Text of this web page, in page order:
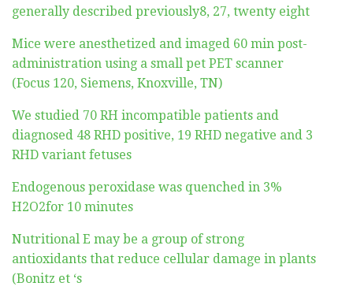
generally described previously8, 27, twenty eight
Mice were anesthetized and imaged 60 min post-
administration using a small pet PET scanner
(Focus 120, Siemens, Knoxville, TN)
We studied 70 RH incompatible patients and
diagnosed 48 RHD positive, 19 RHD negative and 3
RHD variant fetuses
Endogenous peroxidase was quenched in 3%
H2O2for 10 minutes
Nutritional E may be a group of strong
antioxidants that reduce cellular damage in plants
(Bonitz et ‘s